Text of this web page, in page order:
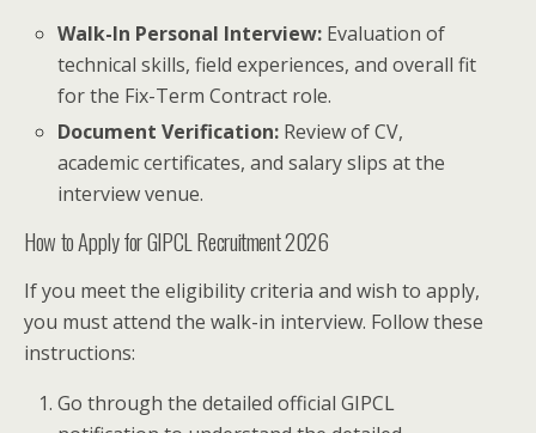
Walk-In Personal Interview: Evaluation of
technical skills, field experiences, and overall fit
for the Fix-Term Contract role.
Document Verification: Review of CV,
academic certificates, and salary slips at the
interview venue.
How to Apply for GIPCL Recruitment 2026
If you meet the eligibility criteria and wish to apply,
you must attend the walk-in interview. Follow these
instructions:
Go through the detailed official GIPCL